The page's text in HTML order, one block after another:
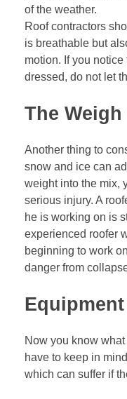
of the weather.
Roof contractors
is breathable but
motion. If you notice
dressed, do not let
The
Another thing to
snow and ice can
weight into the mix,
serious injury. A
he is working on is
experienced roofer
beginning to work
danger from
Now you know
have to keep in
which can suffer if